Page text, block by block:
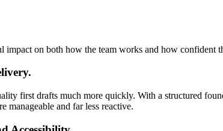
impact on both how the team works and how confident
first drafts much more quickly. With a structured
manageable and far less reactive.